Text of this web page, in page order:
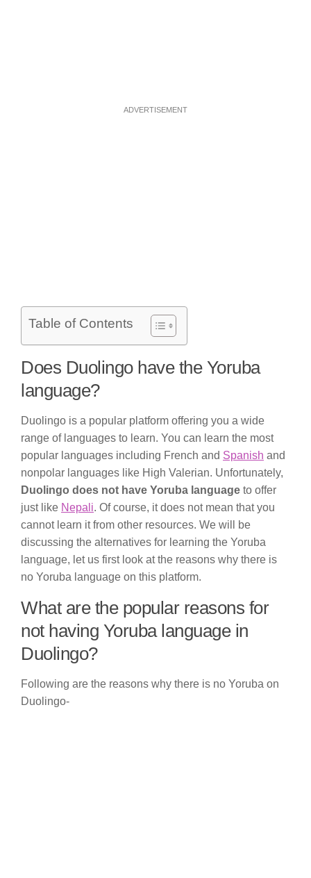
ADVERTISEMENT
Table of Contents
Does Duolingo have the Yoruba
language?
Duolingo is a popular platform offering you a wide
range of languages to learn. You can learn the most
popular languages including French and Spanish and
nonpolar languages like High Valerian. Unfortunately,
Duolingo does not have Yoruba language to offer
just like Nepali. Of course, it does not mean that you
cannot learn it from other resources. We will be
discussing the alternatives for learning the Yoruba
language, let us first look at the reasons why there is
no Yoruba language on this platform.
What are the popular reasons for
not having Yoruba language in
Duolingo?
Following are the reasons why there is no Yoruba on
Duolingo-